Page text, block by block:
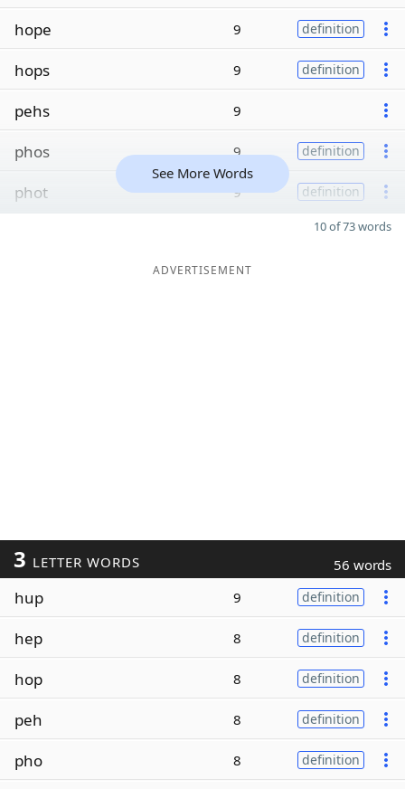
hope 9 definition
hops 9 definition
pehs 9
phos 9 definition
phot 9 definition
See More Words
10 of 73 words
ADVERTISEMENT
3 LETTER WORDS 56 words
hup 9 definition
hep 8 definition
hop 8 definition
peh 8 definition
pho 8 definition